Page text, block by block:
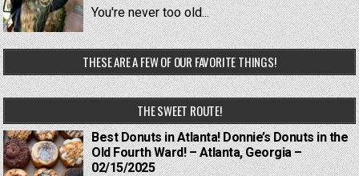
You're never too old...
THESE ARE A FEW OF OUR FAVORITE THINGS!
THE SWEET ROUTE!
Best Donuts in Atlanta! Donnie’s Donuts in the
Old Fourth Ward! – Atlanta, Georgia –
02/15/2025